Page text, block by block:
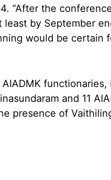
“After the
by September
would be certain
and 11
presence of